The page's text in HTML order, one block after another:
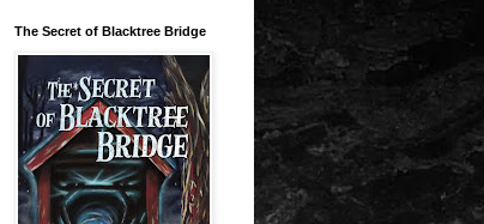
The Secret of Blacktree Bridge